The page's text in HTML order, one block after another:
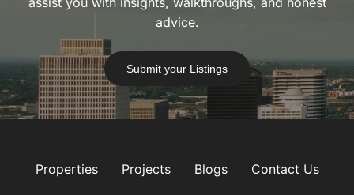
advice.
Submit your Listings
Properties Projects Blogs Contact Us